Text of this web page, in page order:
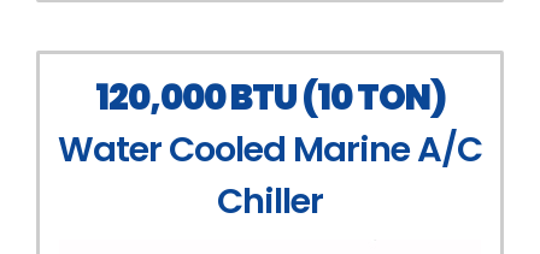
120,000 BTU (10 TON)
Water Cooled Marine A/C
Chiller